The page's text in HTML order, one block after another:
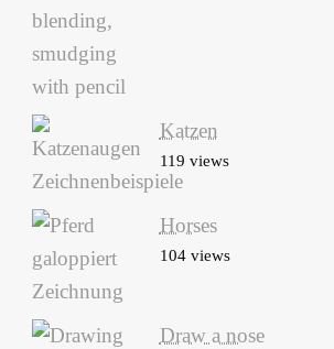
Katzen
119 views
Horses
104 views
Draw a nose